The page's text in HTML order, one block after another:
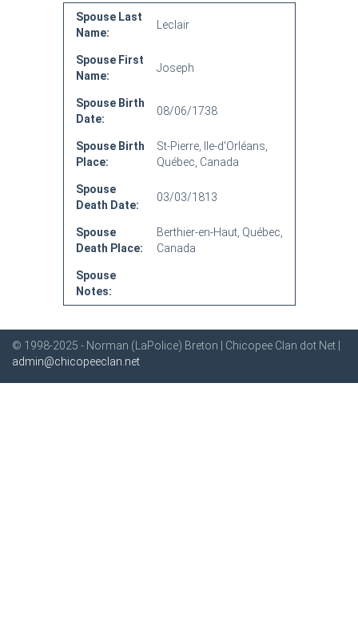
Spouse Last
Name:
Leclair
Spouse First
Name:
Joseph
Spouse Birth
Date:
08/06/1738
Spouse Birth
Place:
St-Pierre, Ile-d'Orléans,
Québec, Canada
Spouse
Death Date:
03/03/1813
Spouse
Death Place:
Berthier-en-Haut, Québec,
Canada
Spouse
Notes:
© 1998-2025 - Norman (LaPolice) Breton | Chicopee Clan dot Net |
admin@chicopeeclan.net